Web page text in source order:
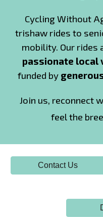
Cycling Without
trishaw rides to
mobility. Our rides
passionate local
funded by
Join us, reconnect
feel the
Contact Us